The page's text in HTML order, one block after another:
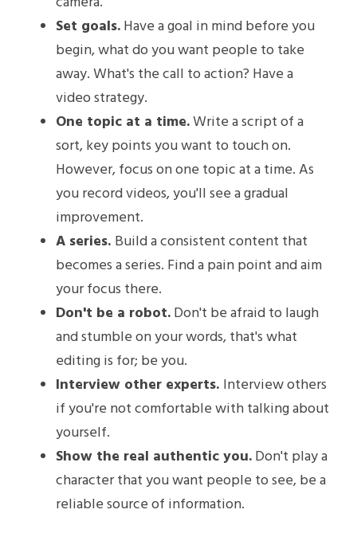
Set goals. Have a goal in mind before you
begin, what do you want people to take
away. What's the call to action? Have a
video strategy.
One topic at a time. Write a script of a
sort, key points you want to touch on.
However, focus on one topic at a time. As
you record videos, you'll see a gradual
improvement.
A series. Build a consistent content that
becomes a series. Find a pain point and aim
your focus there.
Don't be a robot. Don't be afraid to laugh
and stumble on your words, that's what
editing is for; be you.
Interview other experts. Interview others
if you're not comfortable with talking about
yourself.
Show the real authentic you. Don't play a
character that you want people to see, be a
reliable source of information.